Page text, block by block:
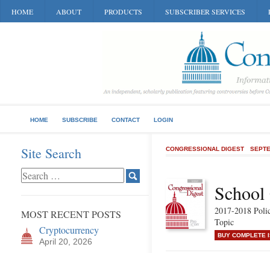
HOME ABOUT PRODUCTS SUBSCRIBER SERVICES
HOME SUBSCRIBE CONTACT LOGIN
Site Search
MOST RECENT POSTS
Cryptocurrency
April 20, 2026
CONGRESSIONAL DIGEST
2017-2018
Topic
BUY COMPLETE